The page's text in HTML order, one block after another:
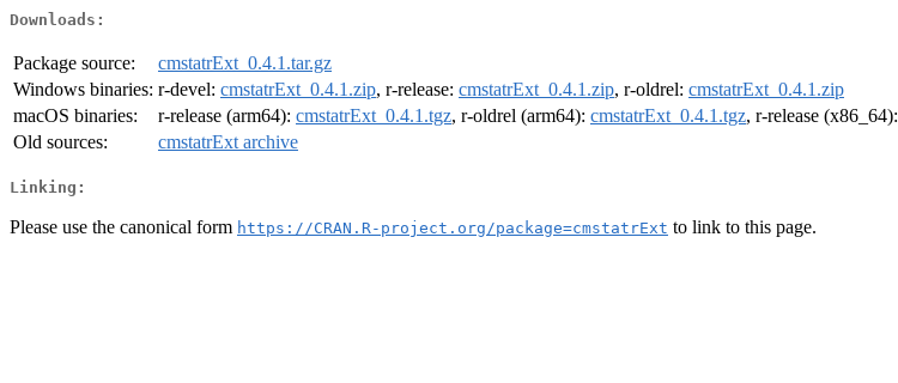
Downloads:
Package source:
cmstatrExt_0.4.1.tar.gz
Windows binaries: r-devel: cmstatrExt_0.4.1.zip, r-release: cmstatrExt_0.4.1.zip, r-oldrel: cmstatrExt_0.4.1.zip
macOS binaries:
r-release (arm64): cmstatrExt_0.4.1.tgz, r-oldrel (arm64): cmstatrExt_0.4.1.tgz, r-release (x86_64):
Old sources:
cmstatrExt archive
Linking:
Please use the canonical form https://CRAN.R-project.org/package=cmstatrExt to link to this page.